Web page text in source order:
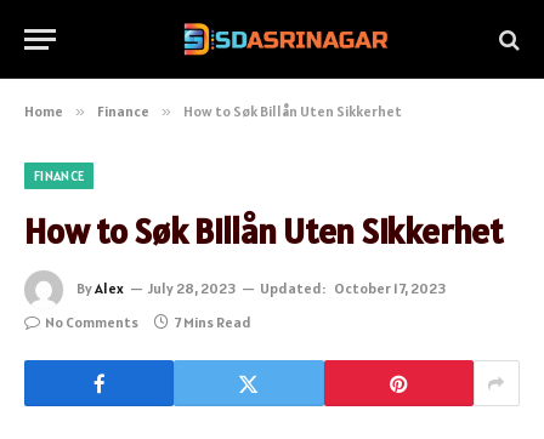
Home » Finance » How to Søk Billån Uten Sikkerhet
FINANCE
How to Søk Billån Uten Sikkerhet
ByAlex July 28, 2023 Updated: October 17, 2023
No Comments
7 Mins Read